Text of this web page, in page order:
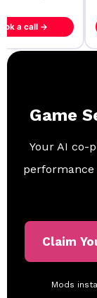
a call →
Game
Your AI co-
Claim
Mods